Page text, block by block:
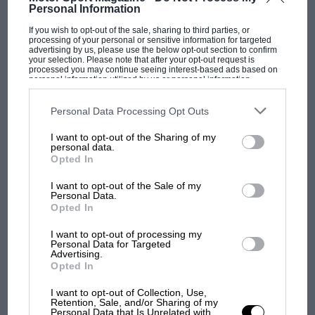
Personal Information
If you wish to opt-out of the sale, sharing to third parties, or
processing of your personal or sensitive information for targeted
advertising by us, please use the below opt-out section to confirm
your selection. Please note that after your opt-out request is
processed you may continue seeing interest-based ads based on
personal information utilized by us or personal information
disclosed to third parties prior to your opt-out. You may separately
third parties on the IAB’s list of downstream participants. This
information may also be disclosed by us to third parties on the
third parties.
Personal Data Processing Opt Outs
I want to opt-out of the Sharing of my
personal data.
Opted In
I want to opt-out of the Sale of my
Personal Data.
Opted In
I want to opt-out of processing my
Personal Data for Targeted
Advertising.
Opted In
I want to opt-out of Collection, Use,
Retention, Sale, and/or Sharing of my
Personal Data that Is Unrelated with
corner, boom, Brabham buries it right in front of us, and
“In those days you had to be 21 to race in the US, but in
Canada the age was 17. My dad had an Elva-Porsche then, and
we went north over the border into Ontario and I did a novice
scored a win at Mosport in the Porsche, before going off to
race in the US his father had a year-old Lola T290, and Bobby
was 1973 SCCA Rookie of the Year in his region. “Until then I’d
been pretty much adrift, didn’t know what I wanted to do
MOST VIEWED
F1 SHOW
Podcast: Norris's dig at Russell - why world
champ has no sympathy for F1 rival's